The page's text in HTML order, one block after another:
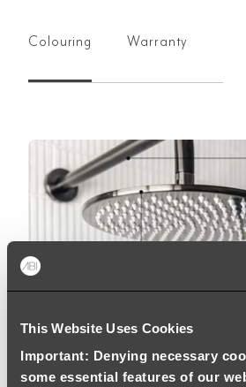
This Website Uses Cookies
Important: Denying necessary
some essential features of our
Colouring Warranty